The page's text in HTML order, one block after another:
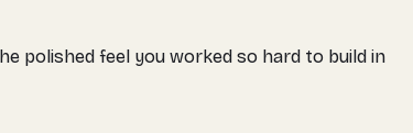
polished feel you worked so hard to build in